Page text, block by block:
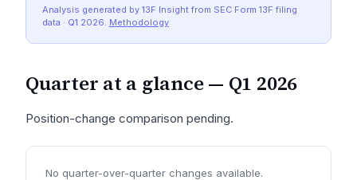
Analysis generated by 13F Insight from SEC Form 13F filing
data · Q1 2026. Methodology
Quarter at a glance — Q1 2026
Position-change comparison pending.
No quarter-over-quarter changes available.